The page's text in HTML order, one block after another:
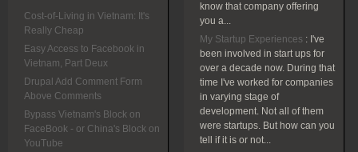
Cost-of-Living in Vietnam: It's
Really Cheap
Easy Access to Facebook in
Vietnam, Part Deux
Drupal Add Comment Form
Above Comments
Bypass Vietnam's Block on
FaceBook - or China's Block on
YouTube
know that company offering
you a...
My Startup Experiences : I've
been involved in start ups for
over a decade now. During that
time I've worked for companies
in varying stage of
development. Not all of them
were startups. But how can you
tell if it is or not...